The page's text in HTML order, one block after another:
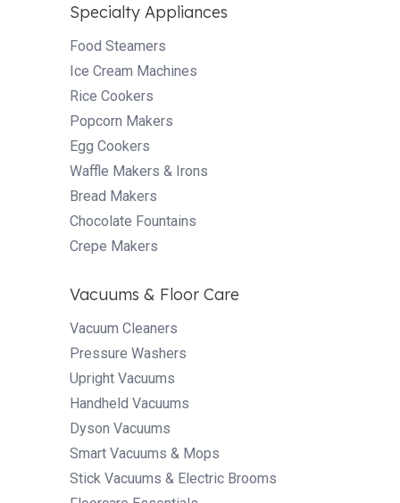
Specialty Appliances
Food Steamers
Ice Cream Machines
Rice Cookers
Popcorn Makers
Egg Cookers
Waffle Makers & Irons
Bread Makers
Chocolate Fountains
Crepe Makers
Vacuums & Floor Care
Vacuum Cleaners
Pressure Washers
Upright Vacuums
Handheld Vacuums
Dyson Vacuums
Smart Vacuums & Mops
Stick Vacuums & Electric Brooms